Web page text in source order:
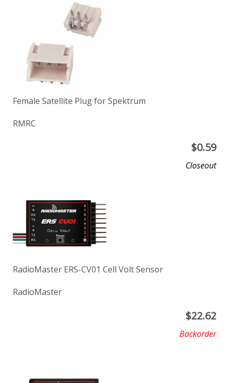
Female Satellite Plug for Spektrum
RMRC
$0.59
Closeout
RadioMaster ERS-CV01 Cell Volt Sensor
RadioMaster
$22.62
Backorder